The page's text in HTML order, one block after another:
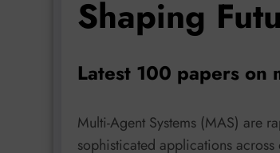
Shaping
Latest 100 papers on
Multi-Agent Systems (MAS) are
sophisticated applications